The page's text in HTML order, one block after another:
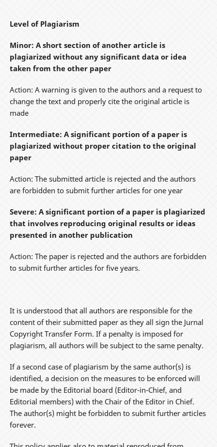
Level of Plagiarism
Minor: A short section of another article is
plagiarized without any significant data or idea
taken from the other paper
Action: A warning is given to the authors and a request to
change the text and properly cite the original article is
made
Intermediate: A significant portion of a paper is
plagiarized without proper citation to the original
paper
Action: The submitted article is rejected and the authors
are forbidden to submit further articles for one year
Severe: A significant portion of a paper is plagiarized
that involves reproducing original results or ideas
presented in another publication
Action: The paper is rejected and the authors are forbidden
to submit further articles for five years.
It is understood that all authors are responsible for the
content of their submitted paper as they all sign the Jurnal
Copyright Transfer Form. If a penalty is imposed for
plagiarism, all authors will be subject to the same penalty.
If a second case of plagiarism by the same author(s) is
identified, a decision on the measures to be enforced will
be made by the Editorial board (Editor-in-Chief, and
Editorial members) with the Chair of the Editor in Chief.
The author(s) might be forbidden to submit further articles
forever.